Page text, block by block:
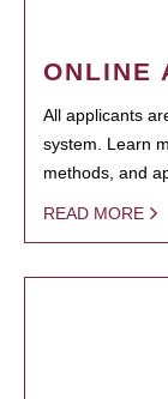
ONLINE
All applicants
system. Learn
methods, and
READ MORE